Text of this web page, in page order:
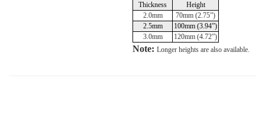
Thickness
Height
2.0mm
70mm (2.75”)
2.5mm
100mm (3.94”)
3.0mm
120mm (4.72”)
Note: Longer heights are also available.